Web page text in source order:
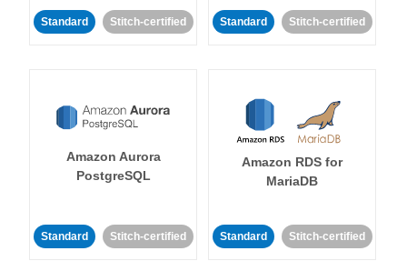
Standard Stitch-certified Standard Stitch-certified
Amazon Aurora
PostgreSQL
Standard Stitch-certified
Amazon RDS for
MariaDB
Standard Stitch-certified